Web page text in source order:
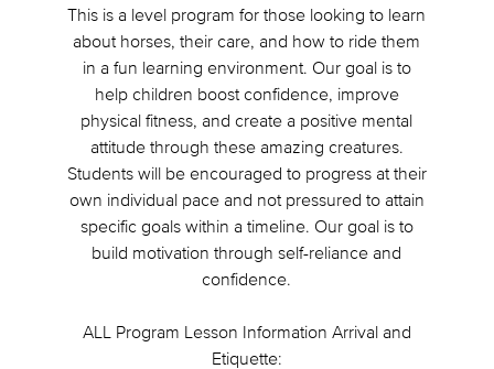
This is a level program for those looking to learn
about horses, their care, and how to ride them
in a fun learning environment. Our goal is to
help children boost confidence, improve
physical fitness, and create a positive mental
attitude through these amazing creatures.
Students will be encouraged to progress at their
own individual pace and not pressured to attain
specific goals within a timeline. Our goal is to
build motivation through self-reliance and
confidence.
ALL Program Lesson Information Arrival and
Etiquette: